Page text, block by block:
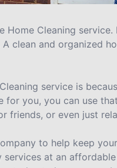
Cleaning
clean and organized
service is
for you, you can use
friends, or even just
to help keep
at an